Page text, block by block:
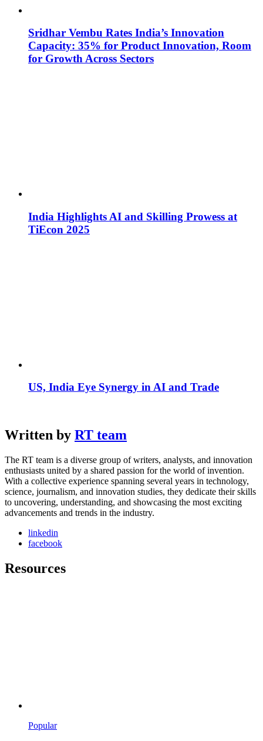
Sridhar Vembu Rates India’s Innovation
Capacity: 35% for Product Innovation, Room
for Growth Across Sectors
India Highlights AI and Skilling Prowess at
TiEcon 2025
US, India Eye Synergy in AI and Trade
Written by RT team
The RT team is a diverse group of writers, analysts, and innovation
enthusiasts united by a shared passion for the world of invention.
With a collective experience spanning several years in technology,
science, journalism, and innovation studies, they dedicate their skills
to uncovering, understanding, and showcasing the most exciting
advancements and trends in the industry.
linkedin
facebook
Resources
Popular